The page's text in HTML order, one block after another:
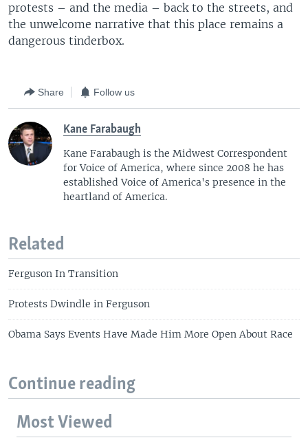
protests – and the media – back to the streets, and
the unwelcome narrative that this place remains a
dangerous tinderbox.
Share Follow us
Kane Farabaugh
Kane Farabaugh is the Midwest Correspondent
for Voice of America, where since 2008 he has
established Voice of America's presence in the
heartland of America.
Related
Ferguson In Transition
Protests Dwindle in Ferguson
Obama Says Events Have Made Him More Open About Race
Continue reading
Most Viewed